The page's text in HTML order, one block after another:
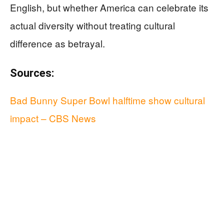
English, but whether America can celebrate its
actual diversity without treating cultural
difference as betrayal.
Sources:
Bad Bunny Super Bowl halftime show cultural
impact – CBS News